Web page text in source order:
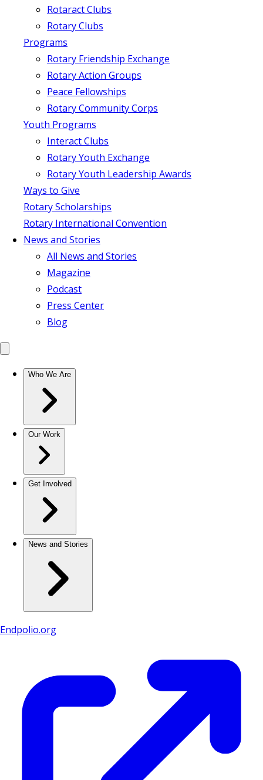
Rotaract Clubs
Rotary Clubs
Programs
Rotary Friendship Exchange
Rotary Action Groups
Peace Fellowships
Rotary Community Corps
Youth Programs
Interact Clubs
Rotary Youth Exchange
Rotary Youth Leadership Awards
Ways to Give
Rotary Scholarships
Rotary International Convention
News and Stories
All News and Stories
Magazine
Podcast
Press Center
Blog
Who We Are
Our Work
Get Involved
News and Stories
Endpolio.org